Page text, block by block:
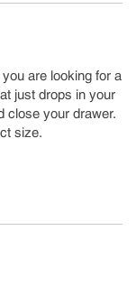
are looking for a
just drops in your
close your drawer.
size.